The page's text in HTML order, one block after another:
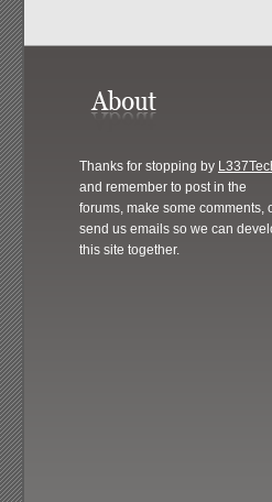
Thanks for stopping by
and remember to post in the
forums, make some comments,
send us emails so we can
this site together.